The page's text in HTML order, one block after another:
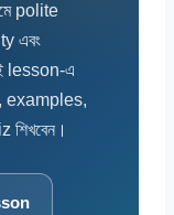
polite
এবং
lesson-এ
examples,